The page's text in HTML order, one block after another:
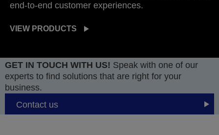
end-to-end customer experiences.
VIEW PRODUCTS
GET IN TOUCH WITH US! Speak with one of our
experts to find solutions that are right for your
business.
Contact us